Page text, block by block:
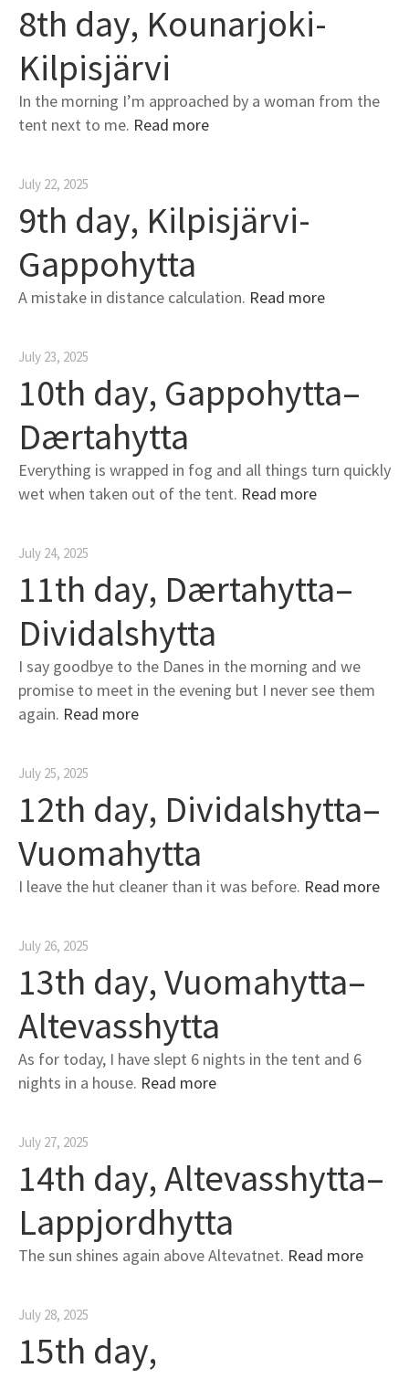
8th day, Kounarjoki-
Kilpisjärvi
In the morning I’m approached by a woman from the
tent next to me. Read more
July 22, 2025
9th day, Kilpisjärvi-
Gappohytta
A mistake in distance calculation. Read more
July 23, 2025
10th day, Gappohytta–
Dærtahytta
Everything is wrapped in fog and all things turn quickly
wet when taken out of the tent. Read more
July 24, 2025
11th day, Dærtahytta–
Dividalshytta
I say goodbye to the Danes in the morning and we
promise to meet in the evening but I never see them
again. Read more
July 25, 2025
12th day, Dividalshytta–
Vuomahytta
I leave the hut cleaner than it was before. Read more
July 26, 2025
13th day, Vuomahytta–
Altevasshytta
As for today, I have slept 6 nights in the tent and 6
nights in a house. Read more
July 27, 2025
14th day, Altevasshytta–
Lappjordhytta
The sun shines again above Altevatnet. Read more
July 28, 2025
15th day,